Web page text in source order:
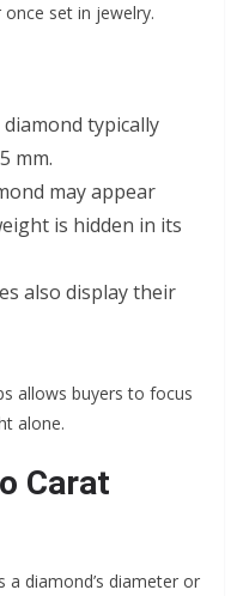
set in jewelry.
typically
mm.
may appear
is hidden in its
also display their
allows buyers to focus
alone.
Carat
a diamond’s diameter or